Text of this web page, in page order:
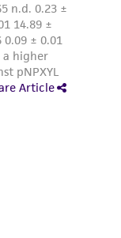
or
set
its
agents,
affiliates be
or
on